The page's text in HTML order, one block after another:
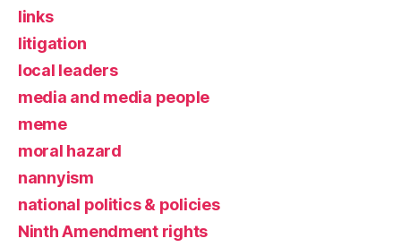
links
litigation
local leaders
media and media people
meme
moral hazard
nannyism
national politics & policies
Ninth Amendment rights